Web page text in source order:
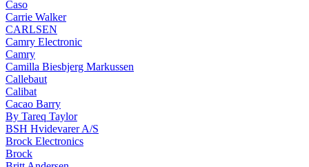
Caso
Carrie Walker
CARLSEN
Camry Electronic
Camry
Camilla Biesbjerg Markussen
Callebaut
Calibat
Cacao Barry
By Tareq Taylor
BSH Hvidevarer A/S
Brock Electronics
Brock